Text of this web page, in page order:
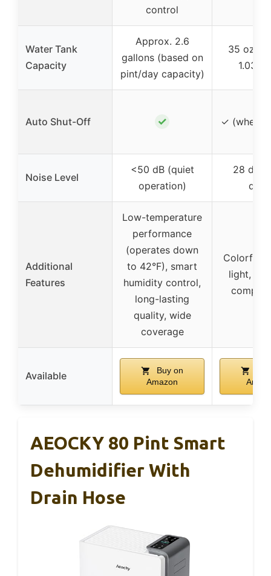
control
Water Tank
Capacity
Approx. 2.6
gallons (based on
pint/day capacity)
35 oz
1.03
Auto Shut-Off ✓ ✓ (when
Noise Level
<50 dB (quiet
operation)
28 dB
Additional
Features
Low-temperature
performance
(operates down
to 42°F), smart
humidity control,
long-lasting
quality, wide
coverage
Colorful
light,
Available
Buy on
Amazon
AEOCKY 80 Pint Smart
Dehumidifier With
Drain Hose